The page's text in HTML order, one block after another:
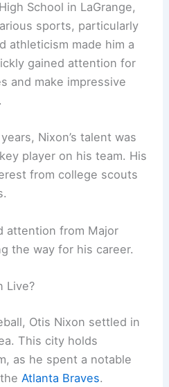
School in LaGrange,
sports, particularly
athleticism made him a
gained attention for
and make impressive
Nixon’s talent was
player on his team. His
from college scouts
attention from Major
the way for his career.
Live?
Otis Nixon settled in
This city holds
as he spent a notable
Atlanta Braves.